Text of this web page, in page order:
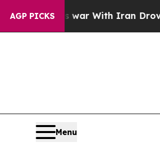
AGP PICKS
As war With Iran Drove oil
Menu